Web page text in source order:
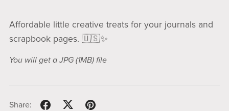
Affordable little creative treats for your journals and
scrapbook pages. 🇺🇸✨
You will get a JPG (1MB)file
Share: